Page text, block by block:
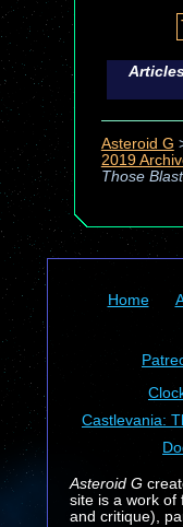
Asteroid G
2019
Those
Home
Castlevania:
Asteroid G
site is a work of
and critique),